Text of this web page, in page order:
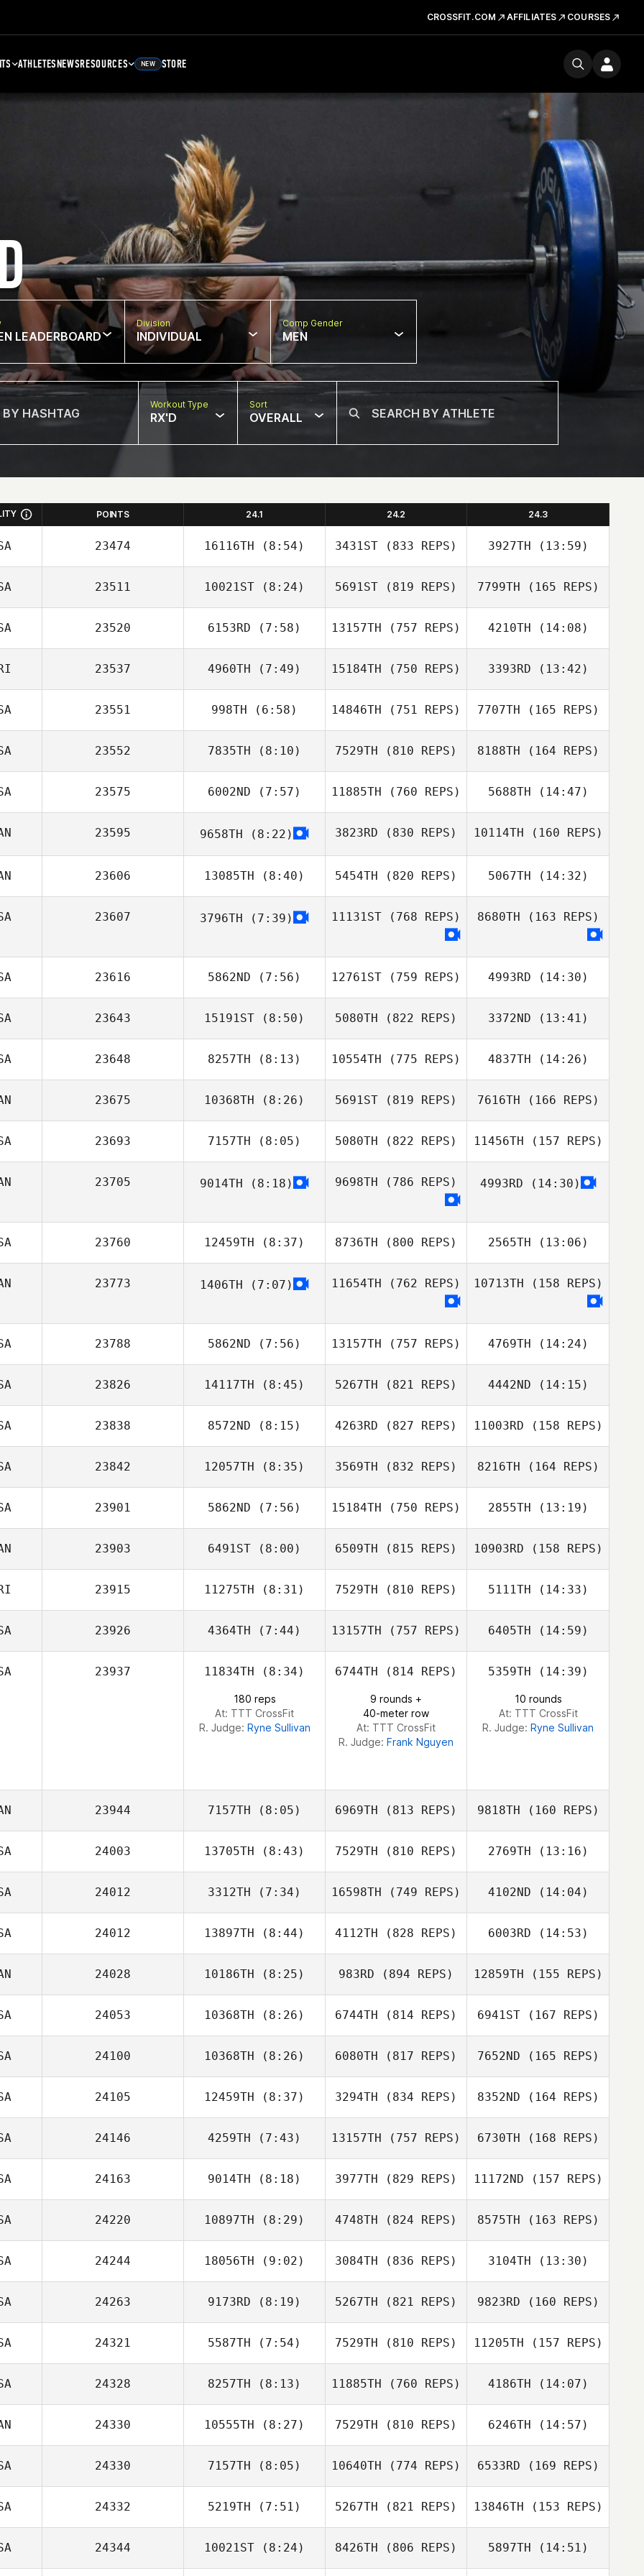
CROSSFIT.COM AFFILIATES COURSES
ATHLETESNEWSRESOURCES NEW STORE
LEADERBOARD
Division
INDIVIDUAL
Comp Gender
MEN
Workout Type
RX'D
Sort
OVERALL
POINTS 24.1 24.2 24.3
23474 16116TH (8:54)
Joseph Lizama
3431ST (833 REPS)
Joseph Lizama
3927TH (13:59)
Joseph Lizama
23511 10021ST (8:24)
Jacob Donohue
5691ST (819 REPS)
Sarah Dietrich
7799TH (165 REPS)
Jacob Donohue
23520 6153RD (7:58)
Kendall Gardner
13157TH (757 REPS) 4210TH (14:08)
Kendall Gardner
23537 4960TH (7:49)
Jose M Mercado
15184TH (750 REPS)
Jose M Mercado
3393RD (13:42)
Jose M Mercado
23551 998TH (6:58) 14846TH (751 REPS) 7707TH (165 REPS)
23552 7835TH (8:10)
Bryan Graydon
7529TH (810 REPS)
Bryan Graydon
8188TH (164 REPS)
Bryan Graydon
23575 6002ND (7:57) 11885TH (760 REPS) 5688TH (14:47)
Matthew Harmer
23595 9658TH (8:22) 3823RD (830 REPS) 10114TH (160 REPS)
23606 13085TH (8:40) 5454TH (820 REPS) 5067TH (14:32)
Megan Leschier
23607 3796TH (7:39) 11131ST (768 REPS) 8680TH (163 REPS)
23616 5862ND (7:56) 12761ST (759 REPS) 4993RD (14:30)
Thomas Rini
23643 15191ST (8:50)
Andrew Hendel
5080TH (822 REPS)
Andrew Hendel
3372ND (13:41)
Andrew Hendel
23648 8257TH (8:13)
Steve Shulaw
10554TH (775 REPS)
Joe Engel
4837TH (14:26)
Brian Walsh
23675 10368TH (8:26)
Sabrina Guerin
5691ST (819 REPS)
Sabrina Guerin
7616TH (166 REPS)
Sabrina Guerin
23693 7157TH (8:05) 5080TH (822 REPS) 11456TH (157 REPS)
23705 9014TH (8:18) 9698TH (786 REPS) 4993RD (14:30)
23760 12459TH (8:37)
Tara Yeasted
8736TH (800 REPS) 2565TH (13:06)
Tara Yeasted
23773 1406TH (7:07) 11654TH (762 REPS) 10713TH (158 REPS)
23788 5862ND (7:56)
Lauren Walkup
13157TH (757 REPS) 4769TH (14:24)
Lauren Walkup
23826 14117TH (8:45)
Abraham
Fernandez
5267TH (821 REPS)
Christopher
4442ND (14:15)
Christopher
Kunkemoeller
23838 8572ND (8:15)
Brian Forstner
4263RD (827 REPS)
Brian Forstner
11003RD (158 REPS)
23842 12057TH (8:35)
Tina Durkin
3569TH (832 REPS) 8216TH (164 REPS)
Tina Durkin
23901 5862ND (7:56)
Erika Tanner
15184TH (750 REPS)
Parker Rolfes
2855TH (13:19)
Parker Rolfes
23903 6491ST (8:00) 6509TH (815 REPS) 10903RD (158 REPS)
Manaira Tobias
23915 11275TH (8:31)
Carlos Figueroa
7529TH (810 REPS)
Carlos Figueroa
5111TH (14:33)
Carlos Figueroa
23926 4364TH (7:44)
Laura McNeill
13157TH (757 REPS) 6405TH (14:59)
Rebecca Whittle
23937 11834TH (8:34)
180 reps
At: TTT CrossFit
R. Judge: Ryne Sullivan
6744TH (814 REPS)
9 rounds +
40-meter row
At: TTT CrossFit
R. Judge: Frank Nguyen
5359TH (14:39)
10 rounds
At: TTT CrossFit
R. Judge: Ryne Sullivan
23944 7157TH (8:05)
Pierre
6969TH (813 REPS)
Pierre
9818TH (160 REPS)
24003 13705TH (8:43)
Brandon Wallin
7529TH (810 REPS)
Brandon Wallin
2769TH (13:16)
Brandon Wallin
24012 3312TH (7:34)
Alex O'Bryan
16598TH (749 REPS) 4102ND (14:04)
Alex O'Bryan
24012 13897TH (8:44)
Matt Gilpin
4112TH (828 REPS)
Matt Gilpin
6003RD (14:53)
Matt Gilpin
24028 10186TH (8:25)
Tori Dyson
983RD (894 REPS)
Tori Dyson
12859TH (155 REPS)
Tori Dyson
24053 10368TH (8:26)
Megan Kilbride
6744TH (814 REPS)
Megan Kilbride
6941ST(167 REPS)
Megan Kilbride
24100 10368TH (8:26)
Amanda
McCulloch
6080TH (817 REPS)
Keith Michel
7652ND (165 REPS)
Keith Michel
24105 12459TH (8:37)
Tori Dyson
3294TH (834 REPS)
Sarah Sullivan
8352ND (164 REPS)
Sarah Sullivan
24146 4259TH (7:43)
Jackye Janzen
13157TH (757 REPS) 6730TH (168 REPS)
Jackye Janzen
24163 9014TH (8:18) 3977TH (829 REPS) 11172ND (157 REPS)
24220 10897TH (8:29)
Hannah Bauta
4748TH (824 REPS)
Hannah Bauta
8575TH (163 REPS)
24244 18056TH (9:02)
Tim Kellinger
3084TH (836 REPS)
Tim Kellinger
3104TH (13:30)
Tim Kellinger
24263 9173RD (8:19)
Kimberly
5267TH (821 REPS) 9823RD (160 REPS)
Katie Nutter
24321 5587TH (7:54) 7529TH (810 REPS) 11205TH (157 REPS)
24328 8257TH (8:13)
Michael Fiore
11885TH (760 REPS) 4186TH (14:07)
Michael Fiore
24330 10555TH (8:27)
Olivier Gauthier
7529TH (810 REPS)
Véronique
Potvin
6246TH (14:57)
Véronique Potvin
24330 7157TH (8:05)
Daniel Gajstut
10640TH (774 REPS)
Jethro Cardona
6533RD (169 REPS)
Kendra Rehm
24332 5219TH (7:51) 5267TH (821 REPS)
David Myers
13846TH (153 REPS)
24344 10021ST (8:24) 8426TH (806 REPS) 5897TH (14:51)